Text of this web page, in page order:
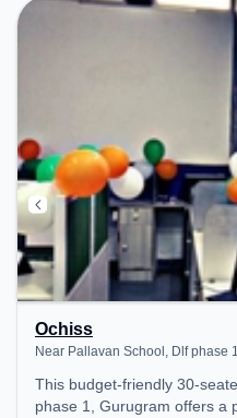
Ochiss
Near Pallavan School, Dlf phase 1
This budget-friendly 30-
phase 1, Gurugram offers a